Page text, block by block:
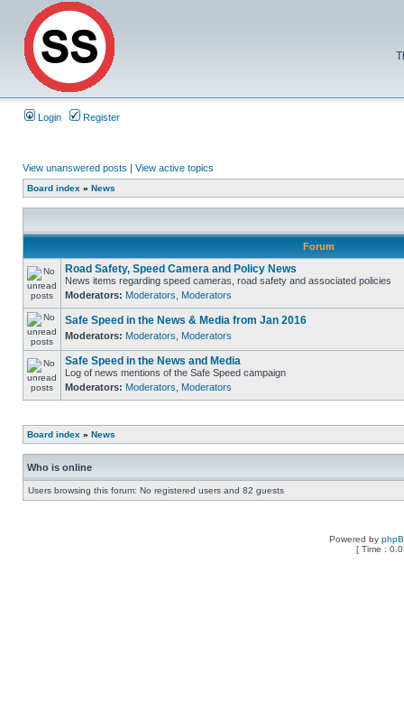
Login Register
View unanswered posts | View active topics
Board index » News
Forum
Road Safety, Speed Camera and Policy News
News items regarding speed cameras, road safety and associated policies
Moderators: Moderators Moderators
Safe Speed in the News & Media from Jan 2016
Moderators: Moderators Moderators
Safe Speed in the News and Media
Log of news mentions of the Safe Speed campaign
Moderators: Moderators Moderators
Board index » News
Who is online
Users browsing this forum: No registered users and 82 guests
Powered by
[ Time :